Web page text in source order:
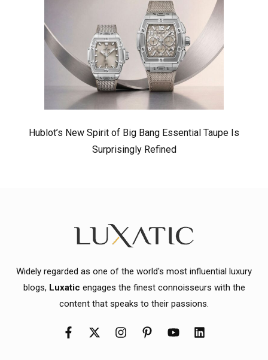
Hublot’s New Spirit of Big Bang Essential Taupe Is
Surprisingly Refined
Widely regarded as one of the world's most influential luxury
blogs, Luxatic engages the finest connoisseurs with the
content that speaks to their passions.